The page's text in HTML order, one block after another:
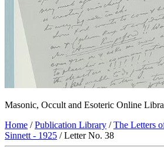
Masonic, Occult and Esoteric Online
Home /Publication Library /The Letters
Sinnett - 1925 / Letter No. 38